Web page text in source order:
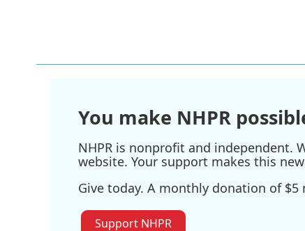
You make NHPR
NHPR is nonprofit and independent.
website. Your support makes this
Give today. A monthly donation of $5
Support NHPR